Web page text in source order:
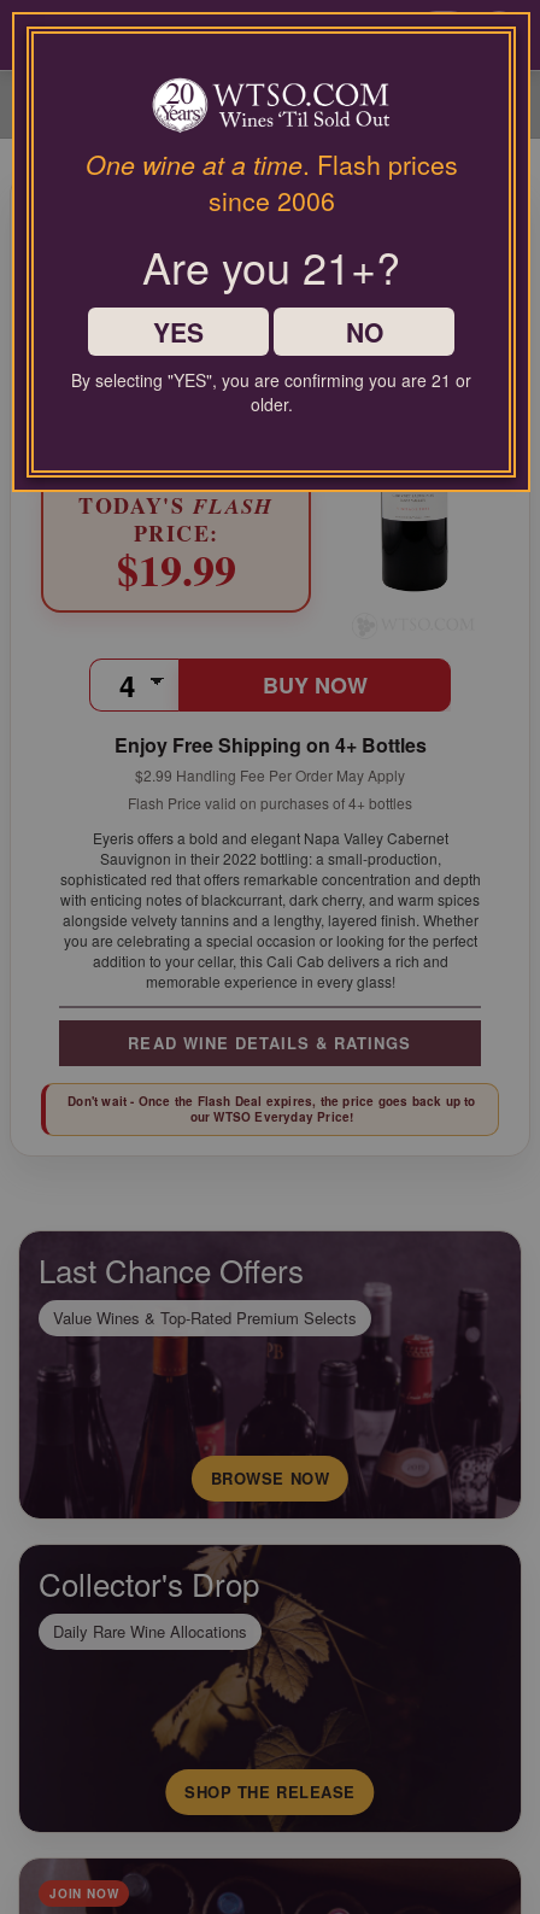
Please
contact
wines@wtso.com
site.
0
Eyeris Napa Valley Cabernet
Cabernet Sauvignon from North Coast, United States
LIMITED TIME FLASH DEAL
COMPARABLE PRICE:
EVERYDAY WTSO PRICE:
TODAY'S FLASH
PRICE:
$19.99
OFF
BUY NOW
Enjoy Free Shipping on 4+ Bottles
$2.99 Handling Fee Per Order May Apply
Flash Price valid on purchases of 4+ bottles
Eyeris offers a bold and elegant Napa Valley Cabernet
Sauvignon in their 2022 bottling: a small-production,
sophisticated red that offers remarkable concentration and depth
with enticing notes of blackcurrant, dark cherry, and warm spices
alongside velvety tannins and a lengthy, layered finish. Whether
you are celebrating a special occasion or looking for the perfect
addition to your cellar, this Cali Cab delivers a rich and
memorable experience in every glass!
READ WINE DETAILS & RATINGS
Don't wait - Once the Flash Deal expires, the price goes back up to
our WTSO Everyday Price!
Last Chance Offers
Value Wines & Top-Rated Premium Selects
BROWSE NOW
Collector's Drop
Daily Rare Wine Allocations
SHOP THE RELEASE
JOIN NOW
One wine at a time. Flash prices
since 2006
Are you 21+?
YES NO
By selecting "YES", you are confirming you are 21 or
older.